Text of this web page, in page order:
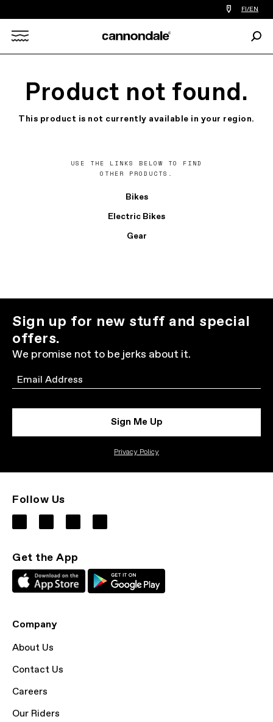
Find
a
you
FI/EN
Product not found.
This product is not currently available in your region.
USE THE LINKS BELOW TO FIND
OTHER PRODUCTS.
Bikes
Electric Bikes
Gear
Sign up for new stuff and special
offers.
We promise not to be jerks about it.
Email
Sign Me Up
Privacy Policy
Follow Us
Get the App
Company
About Us
Contact Us
Careers
Our Riders